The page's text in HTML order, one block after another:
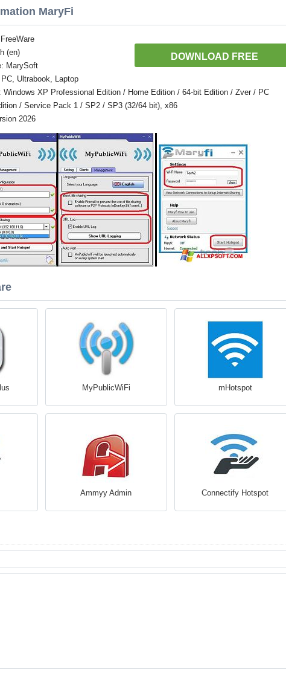
MaryFi
DOWNLOAD FREE
(en)
MarySoft
Ultrabook, Laptop
Windows XP Professional Edition / Home Edition / 64-bit Edition / Zver / PC
/ Service Pack 1 / SP2 / SP3 (32/64 bit), x86
2026
MyPublicWiFi mHotspot
Ammyy Admin Connectify Hotspot